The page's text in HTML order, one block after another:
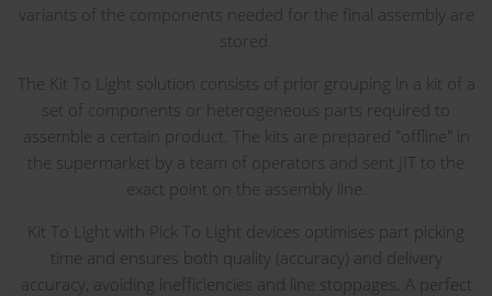
variants of the components needed for the final assembly are
stored.
The Kit To Light solution consists of prior grouping in a kit of a
set of components or heterogeneous parts required to
assemble a certain product. The kits are prepared "offline" in
the supermarket by a team of operators and sent JIT to the
exact point on the assembly line.
Kit To Light with Pick To Light devices optimises part picking
time and ensures both quality (accuracy) and delivery
accuracy, avoiding inefficiencies and line stoppages. A perfect